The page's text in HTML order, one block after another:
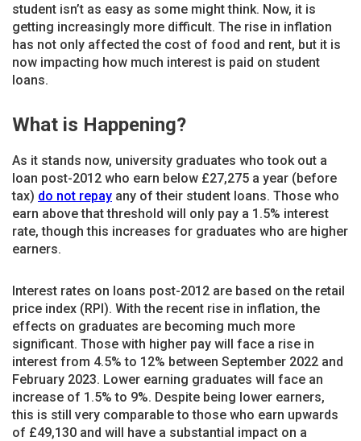
student isn’t as easy as some might think. Now, it is
getting increasingly more difficult. The rise in inflation
has not only affected the cost of food and rent, but it is
now impacting how much interest is paid on student
loans.
What is Happening?
As it stands now, university graduates who took out a
loan post-2012 who earn below £27,275 a year (before
tax) do not repay any of their student loans. Those who
earn above that threshold will only pay a 1.5% interest
rate, though this increases for graduates who are higher
earners.
Interest rates on loans post-2012 are based on the retail
price index (RPI). With the recent rise in inflation, the
effects on graduates are becoming much more
significant. Those with higher pay will face a rise in
interest from 4.5% to 12% between September 2022 and
February 2023. Lower earning graduates will face an
increase of 1.5% to 9%. Despite being lower earners,
this is still very comparable to those who earn upwards
of £49,130 and will have a substantial impact on a